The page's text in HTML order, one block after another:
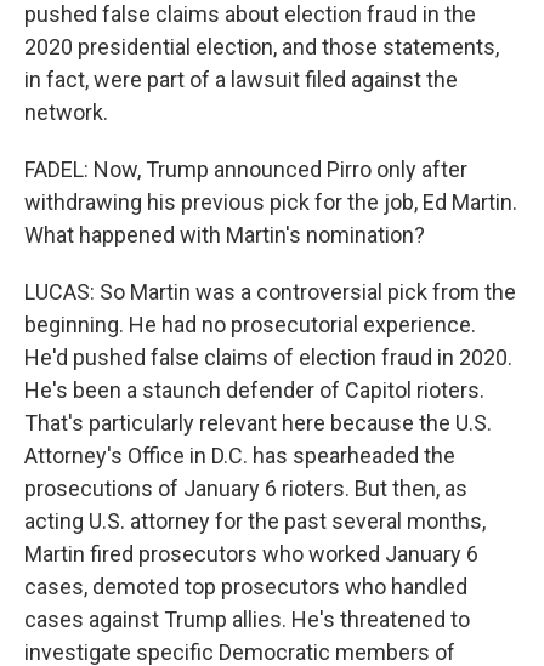
pushed false claims about election fraud in the
2020 presidential election, and those statements,
in fact, were part of a lawsuit filed against the
network.
FADEL: Now, Trump announced Pirro only after
withdrawing his previous pick for the job, Ed Martin.
What happened with Martin's nomination?
LUCAS: So Martin was a controversial pick from the
beginning. He had no prosecutorial experience.
He'd pushed false claims of election fraud in 2020.
He's been a staunch defender of Capitol rioters.
That's particularly relevant here because the U.S.
Attorney's Office in D.C. has spearheaded the
prosecutions of January 6 rioters. But then, as
acting U.S. attorney for the past several months,
Martin fired prosecutors who worked January 6
cases, demoted top prosecutors who handled
cases against Trump allies. He's threatened to
investigate specific Democratic members of